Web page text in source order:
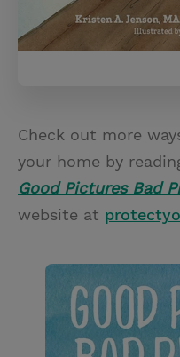
Check out more
your home by
Good Pictures Bad
website at